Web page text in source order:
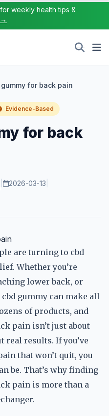
weekly health tips &
for back pain
Evidence-Based
for back
2026-03-13
are turning to cbd
Whether you’re
lower back, or
gummy can make all
of products, and
pain isn’t just about
real results. If you’ve
that won’t quit, you
be. That’s why finding
pain is more than a